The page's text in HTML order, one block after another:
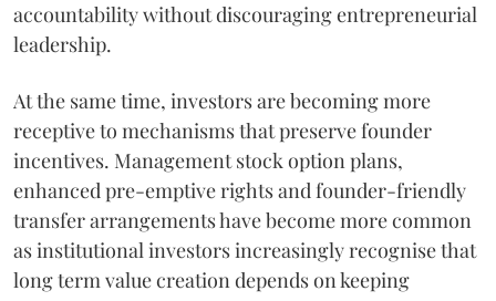
accountability without discouraging entrepreneurial
leadership.
At the same time, investors are becoming more
receptive to mechanisms that preserve founder
incentives. Management stock option plans,
enhanced pre-emptive rights and founder-friendly
transfer arrangements have become more common
as institutional investors increasingly recognise that
long term value creation depends on keeping